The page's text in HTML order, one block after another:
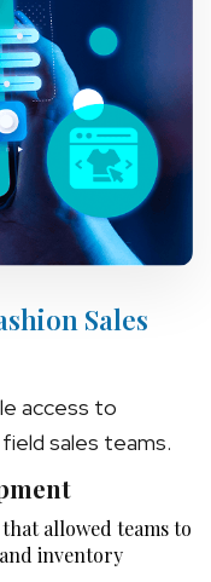
Sales
access to
sales teams.
allowed teams to
inventory